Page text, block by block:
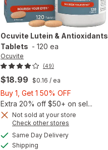
Ocuvite Lutein & Antioxidants
Tablets - 120 ea
Ocuvite
(49)
$18.99 $0.16 / ea
Buy 1, Get 1 50% OFF
1,
Get
Extra 20% off $50+ on sel...
Not sold at your store
Check other stores
Same Day Deliveryavailable
Shipping